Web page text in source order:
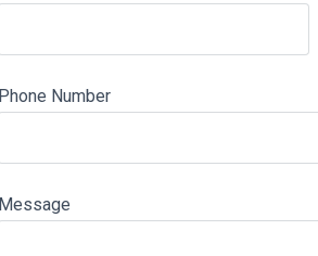
Phone Number
Message